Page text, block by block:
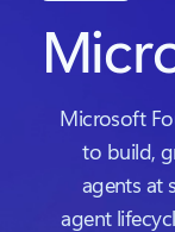
Microsoft
to build,
agents at
agent